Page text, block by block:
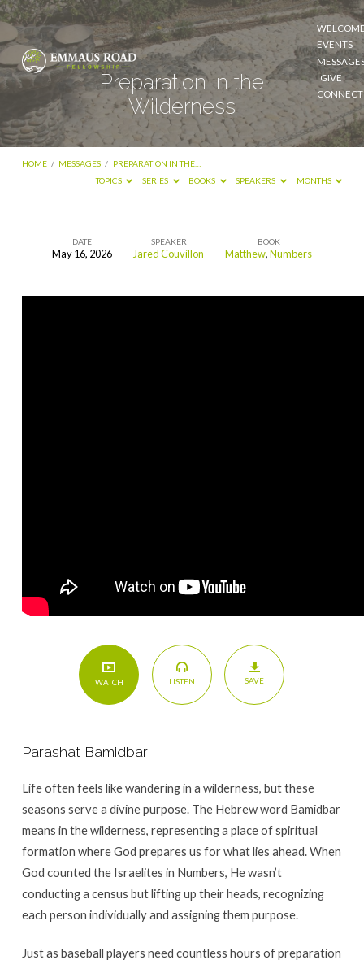
EVENTS
GIVE
CONNECT
Preparation in the
Wilderness
HOME / MESSAGES / PREPARATION IN THE…
TOPICS
SERIES BOOKS SPEAKERS MONTHS
Preparation
DATE
May 16, 2026
SPEAKER
Jared Couvillon
BOOK
Matthew,Numbers
WATCH LISTEN SAVE
Parashat Bamidbar
Life often feels like wandering in a wilderness, but these
seasons serve a divine purpose. The Hebrew word Bamidbar
means in the wilderness, representing a place of spiritual
formation where God prepares us for what lies ahead. When
God counted the Israelites in Numbers, He wasn’t
conducting a census but lifting up their heads, recognizing
each person individually and assigning them purpose.
Just as baseball players need countless hours of preparation